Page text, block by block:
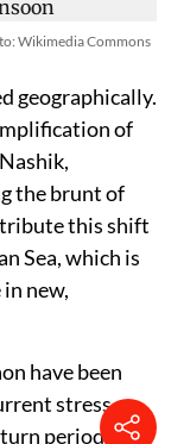
Wikimedia Commons
geographically.
of
the brunt of
this shift
Sea, which is
new,
have been
stress.
periods” —